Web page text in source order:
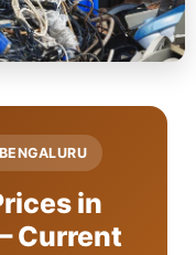
in
Current